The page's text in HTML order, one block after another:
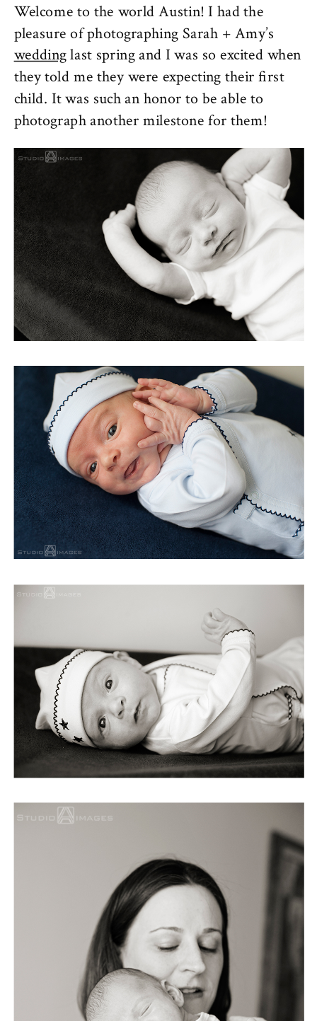
Welcome to the world Austin! I had the
pleasure of photographing Sarah + Amy’s
weddinglast spring and I was so excited when
they told me they were expecting their first
child. It was such an honor to be able to
photograph another milestone for them!